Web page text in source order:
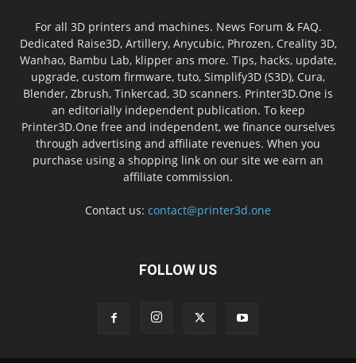
For all 3D printers and machines. News Forum & FAQ.
Dedicated Raise3D, Artillery, Anycubic, Phrozen, Creality 3D,
Wanhao, Bambu Lab, klipper ans more. Tips, hacks, update,
upgrade, custom firmware, tuto, Simplify3D (S3D), Cura,
Blender, Zbrush, Tinkercad, 3D scanners. Printer3D.One is
an editorially independent publication. To keep
Printer3D.One free and independent, we finance ourselves
through advertising and affiliate revenues. When you
purchase using a shopping link on our site we earn an
affiliate commission.
Contact us: contact@printer3d.one
FOLLOW US